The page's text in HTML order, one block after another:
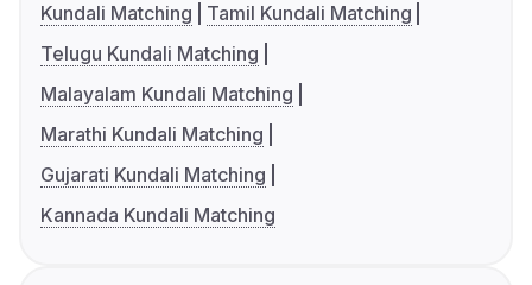
Kundali Matching
Tamil Kundali Matching
Telugu Kundali Matching
Malayalam Kundali Matching
Marathi Kundali Matching
Gujarati Kundali Matching
Kannada Kundali Matching